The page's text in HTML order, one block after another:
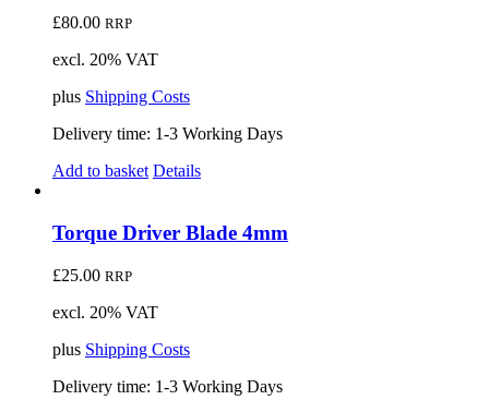
£80.00 RRP
excl. 20% VAT
plus Shipping Costs
Delivery time: 1-3 Working Days
Add to basket Details
Torque Driver Blade 4mm
£25.00 RRP
excl. 20% VAT
plus Shipping Costs
Delivery time: 1-3 Working Days